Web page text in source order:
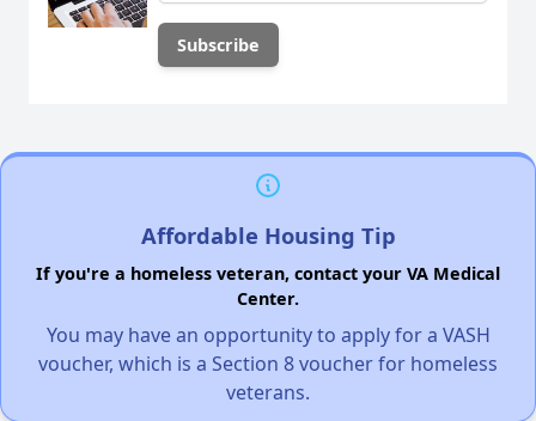
Affordable Housing Tip
If you're a homeless veteran, contact your VA Medical
Center.
You may have an opportunity to apply for a VASH
voucher, which is a Section 8 voucher for homeless
veterans.